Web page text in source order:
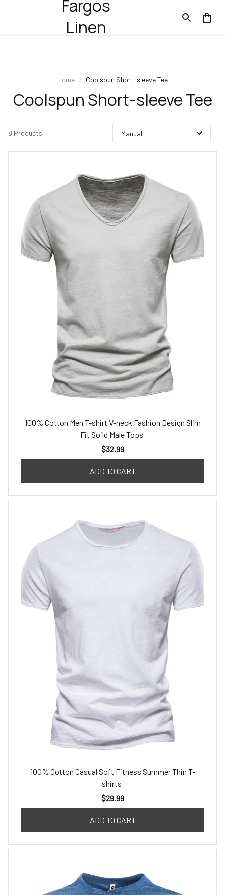
Fargos
Linen
Home Coolspun Short-sleeve Tee
Coolspun Short-sleeve Tee
8 Products
100% Cotton Men T-shirt V-neck Fashion Design Slim
Fit Soild Male Tops
$32.99
ADD TO CART
100% Cotton Casual Soft Fitness Summer Thin T-
shirts
$29.99
ADD TO CART